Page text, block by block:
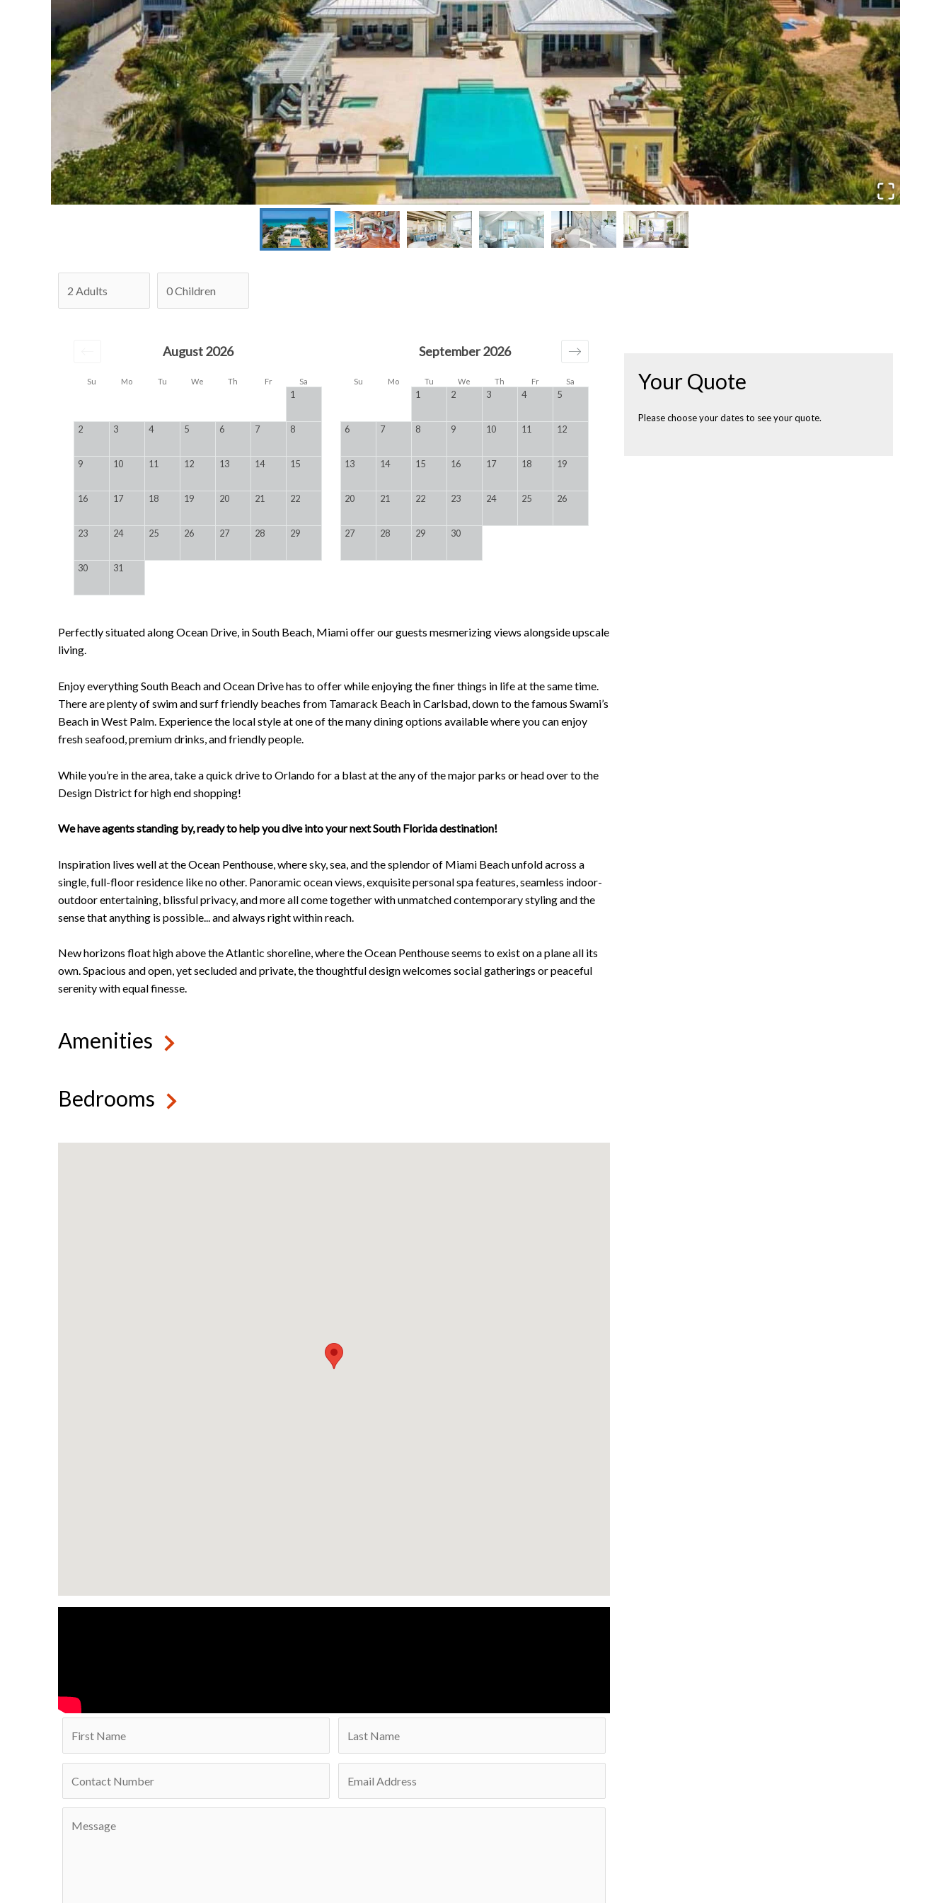
Su Mo Tu We Th Fr Sa Su Mo Tu We Th Fr Sa
August 2026
1
2 3 4 5 6 7 8
9 10 11 12 13 14 15
16 17 18 19 20 21 22
23 24 25 26 27 28 29
30 31
September 2026
1 2 3 4 5
6 7 8 9 10 11 12
13 14 15 16 17 18 19
20 21 22 23 24 25 26
27 28 29 30
Perfectly situated along Ocean Drive, in South Beach, Miami offer our guests mesmerizing views alongside upscale
living.
Enjoy everything South Beach and Ocean Drive has to offer while enjoying the finer things in life at the same time.
There are plenty of swim and surf friendly beaches from Tamarack Beach in Carlsbad, down to the famous Swami’s
Beach in West Palm. Experience the local style at one of the many dining options available where you can enjoy
fresh seafood, premium drinks, and friendly people.
While you’re in the area, take a quick drive to Orlando for a blast at the any of the major parks or head over to the
Design District for high end shopping!
We have agents standing by, ready to help you dive into your next South Florida destination!
Inspiration lives well at the Ocean Penthouse, where sky, sea, and the splendor of Miami Beach unfold across a
single, full-floor residence like no other. Panoramic ocean views, exquisite personal spa features, seamless indoor-
outdoor entertaining, blissful privacy, and more all come together with unmatched contemporary styling and the
sense that anything is possible... and always right within reach.
New horizons float high above the Atlantic shoreline, where the Ocean Penthouse seems to exist on a plane all its
own. Spacious and open, yet secluded and private, the thoughtful design welcomes social gatherings or peaceful
serenity with equal finesse.
Amenities
Bedrooms
Your Quote
Please choose your dates to see your quote.